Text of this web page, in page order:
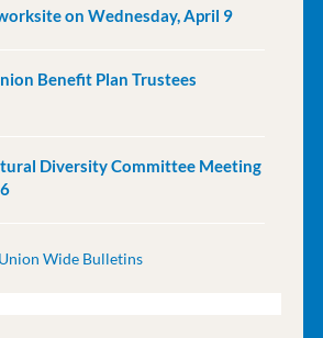
on Wednesday, April 9
Benefit Plan Trustees
Diversity Committee Meeting
Union Wide Bulletins